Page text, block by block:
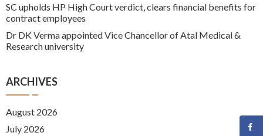
SC upholds HP High Court verdict, clears financial benefits for
contract employees
Dr DK Verma appointed Vice Chancellor of Atal Medical &
Research university
ARCHIVES
August 2026
July 2026